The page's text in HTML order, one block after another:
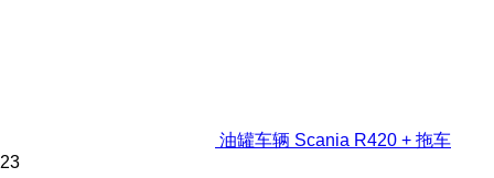
油罐车辆 Scania R420 + 拖车
23